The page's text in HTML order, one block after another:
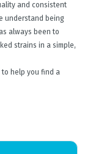
and consistent
understand being
always been to
strains in a simple,
help you find a